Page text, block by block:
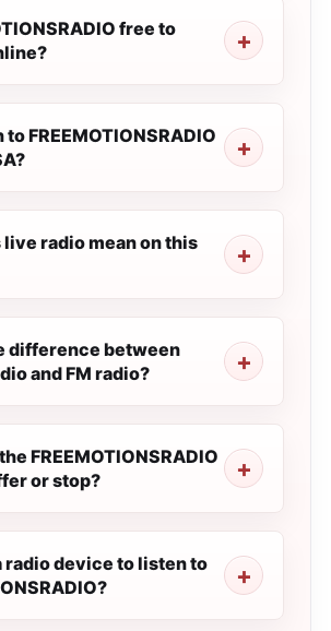
free to
FREEMOTIONSRADIO
live radio mean on this
difference between
and FM radio?
FREEMOTIONSRADIO
or stop?
radio device to listen to